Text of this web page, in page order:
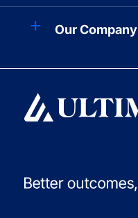
Our Company